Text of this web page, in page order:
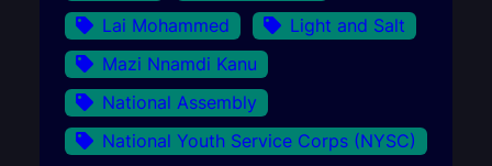
Lai Mohammed
Light and Salt
Mazi Nnamdi Kanu
National Assembly
National Youth Service Corps (NYSC)